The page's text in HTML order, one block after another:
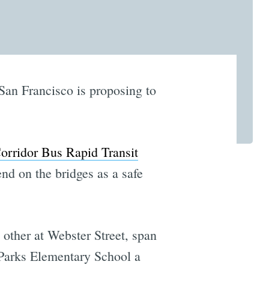
Francisco is proposing to
Bus Rapid Transit
on the bridges as a safe
at Webster Street, span
Elementary School a